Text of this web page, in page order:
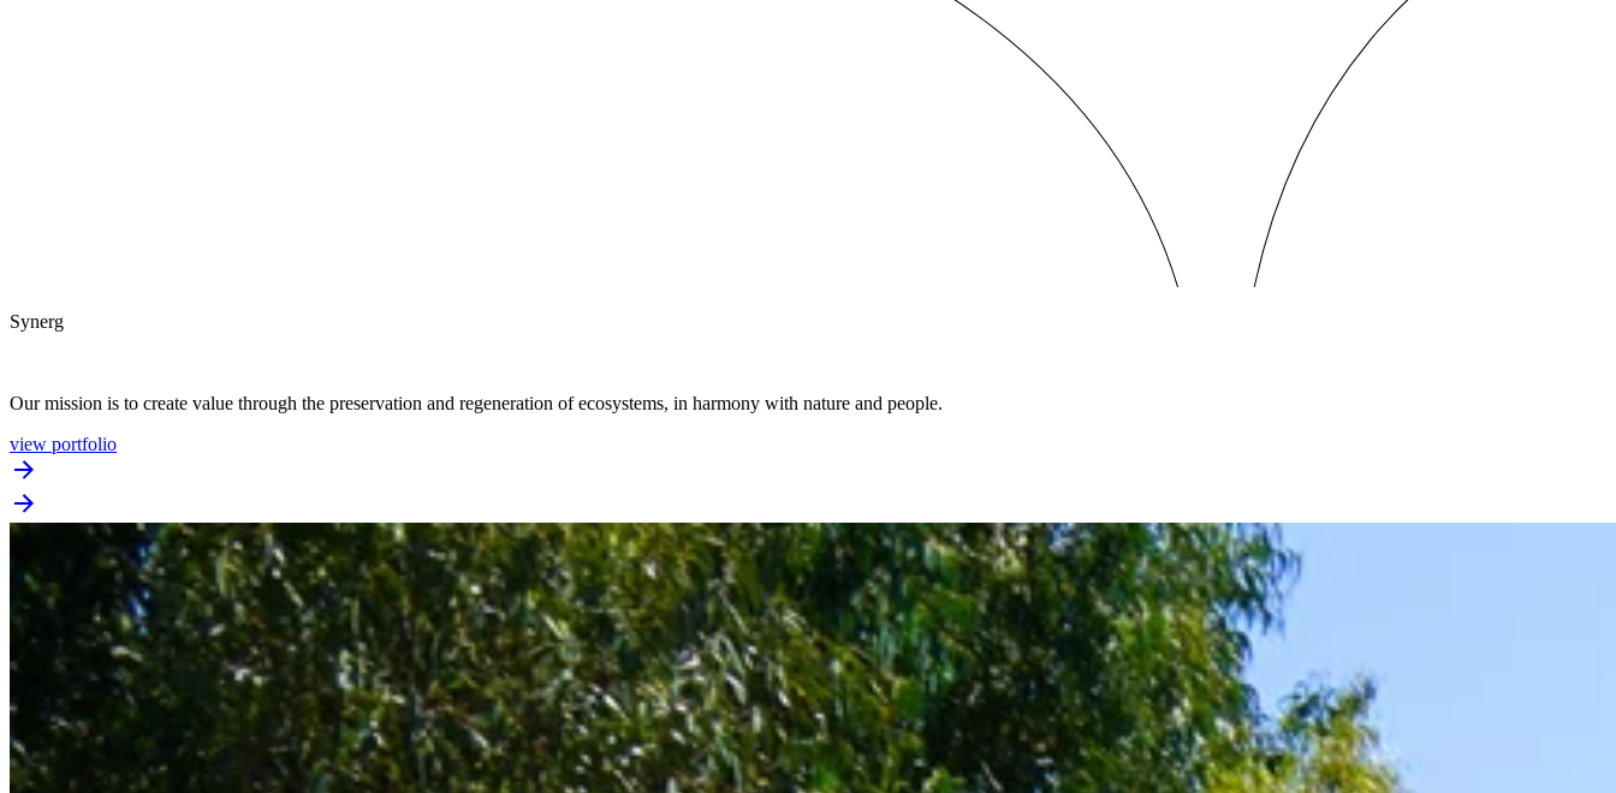
Synerg
Our mission is to create value through the preservation and regeneration of ecosystems, in harmony with nature and people.
view portfolio